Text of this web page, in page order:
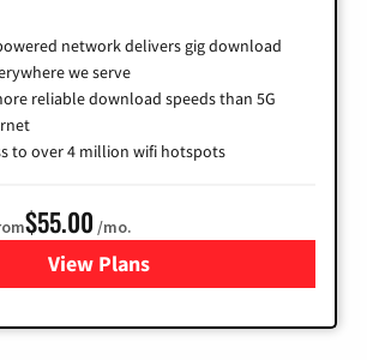
network delivers gig download
we serve
reliable download speeds than 5G
to over 4 million wifi hotspots
$55.00 /mo.
View Plans
for Cox